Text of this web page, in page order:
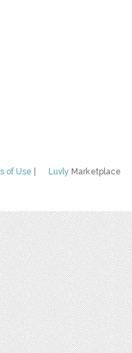
Luvly Marketplace
of Use